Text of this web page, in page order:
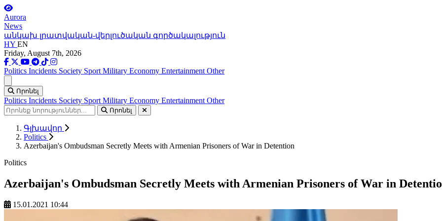
Aurora
News
անկախ լրատվական-վերլուծական գործակալություն
HY EN
Friday, August 7th, 2026
Politics Incidents Society Sport Military Economy Entertainment Other
Որոնել
Politics Incidents Society Sport Military Economy Entertainment Other
Որոնել
Գլխավոր
Politics
Azerbaijan's Ombudsman Secretly Meets with Armenian Prisoners of War in Detention
Politics
Azerbaijan's Ombudsman Secretly Meets with Armenian Prisoners of War in
15.01.2021 10:44